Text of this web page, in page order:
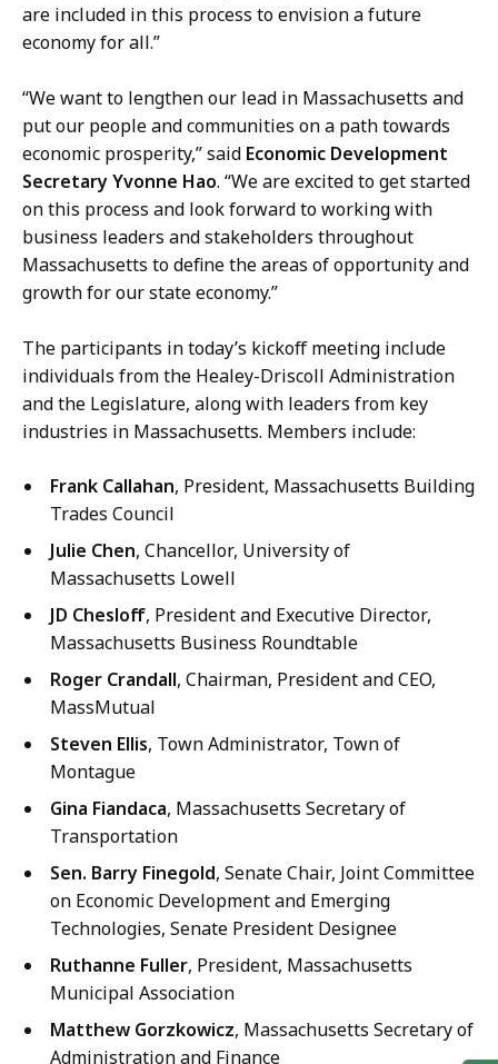
i
a
t
o
n
a
t
are included in this process to envision a future
economy for all.”
“We want to lengthen our lead in Massachusetts and
put our people and communities on a path towards
economic prosperity,” said Economic Development
Secretary Yvonne Hao. “We are excited to get started
on this process and look forward to working with
business leaders and stakeholders throughout
Massachusetts to define the areas of opportunity and
growth for our state economy.”
The participants in today’s kickoff meeting include
individuals from the Healey-Driscoll Administration
and the Legislature, along with leaders from key
industries in Massachusetts. Members include:
Frank Callahan, President, Massachusetts Building
Trades Council
Julie Chen, Chancellor, University of
Massachusetts Lowell
JD Chesloff, President and Executive Director,
Massachusetts Business Roundtable
Roger Crandall, Chairman, President and CEO,
MassMutual
Steven Ellis, Town Administrator, Town of
Montague
Gina Fiandaca, Massachusetts Secretary of
Transportation
Sen. Barry Finegold, Senate Chair, Joint Committee
on Economic Development and Emerging
Technologies, Senate President Designee
Ruthanne Fuller, President, Massachusetts
Municipal Association
Matthew Gorzkowicz, Massachusetts Secretary of
Administration and Finance